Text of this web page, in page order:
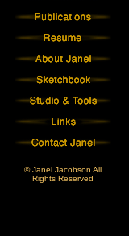
© Janel Jacobson All
Rights Reserved